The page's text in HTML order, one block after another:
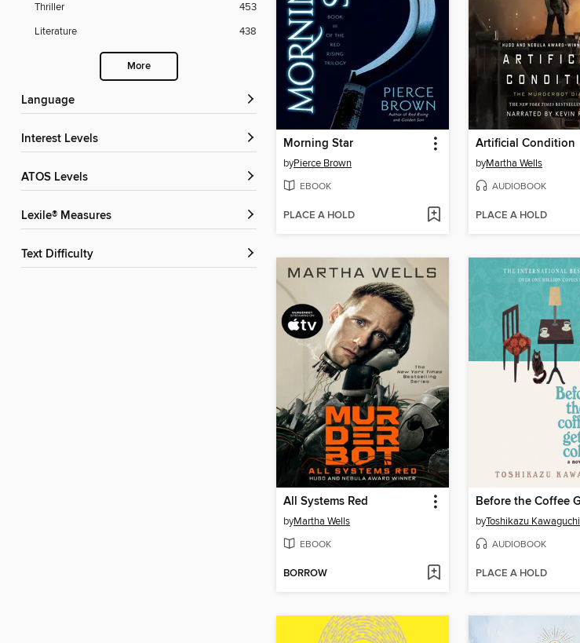
Thriller
453
Literature
438
More
Language
Interest Levels
ATOS Levels
Lexile® Measures
Text Difficulty
Morning Star
byPierce Brown
EBOOK
PLACE A HOLD
Artificial Condition
byMartha Wells
AUDIOBOOK
PLACE A HOLD
All Systems Red
byMartha Wells
EBOOK
BORROW
byToshikazu Kawaguchi
AUDIOBOOK
PLACE A HOLD